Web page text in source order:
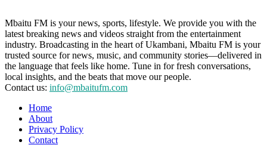
Mbaitu FM is your news, sports, lifestyle. We provide you with the
latest breaking news and videos straight from the entertainment
industry. Broadcasting in the heart of Ukambani, Mbaitu FM is your
trusted source for news, music, and community stories—delivered in
the language that feels like home. Tune in for fresh conversations,
local insights, and the beats that move our people.
Contact us: info@mbaitufm.com
Home
About
Privacy Policy
Contact